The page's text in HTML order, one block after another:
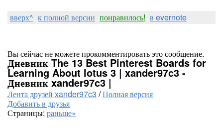
вверх^ к полной версии понравилось! в evernote
Вы сейчас не можете прокомментировать это сообщение.
Дневник The 13 Best Pinterest Boards for
Learning About lotus 3 | xander97c3 -
Дневник xander97c3 |
Лента друзей xander97c3 /Полная версия
Добавить в друзья
Страницы: раньше»